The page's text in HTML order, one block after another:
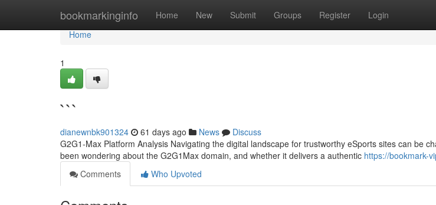
bookmarkinginfo Home New Submit Groups Register Login
Home
Home
1
```
dianewnbk901324 61 days ago News
Discuss
G2G1-Max Platform Analysis Navigating the digital landscape for trustworthy eSports sites can be
been wondering about the G2G1Max domain, and whether it delivers a authentic https://bookmark-
Comments
Who Upvoted